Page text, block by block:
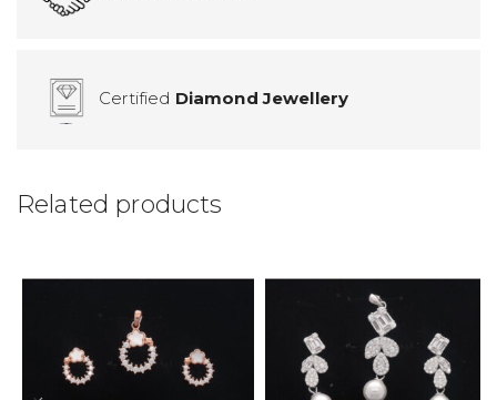
Certified Diamond Jewellery
Related products